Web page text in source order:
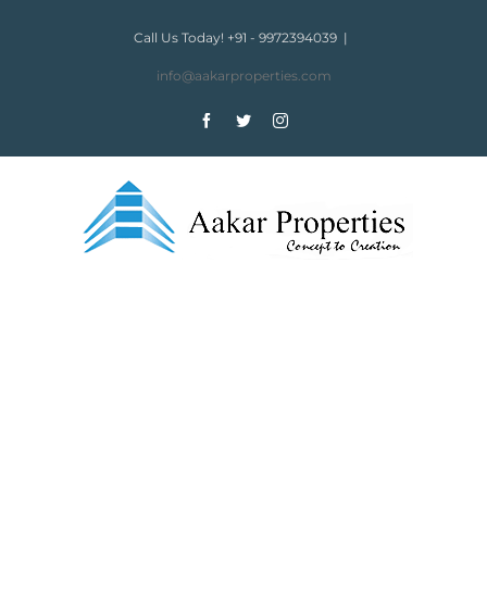
Call Us Today! +91 - 9972394039 |
info@aakarproperties.com
FacebookTwitterInstagram